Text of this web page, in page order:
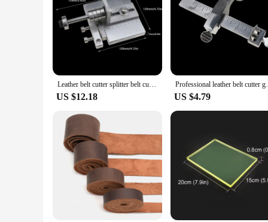
Leather belt cutter splitter belt cutting tool belt cutting machine Skiver leather craft DIY leather tools
US $12.18
Professional leather
US $4.79